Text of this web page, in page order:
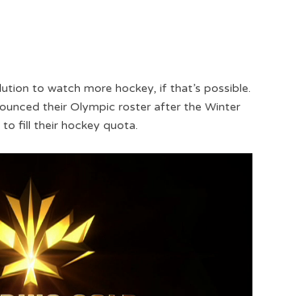
to watch more hockey, if that’s possible.
their Olympic roster after the Winter
to fill their hockey quota.